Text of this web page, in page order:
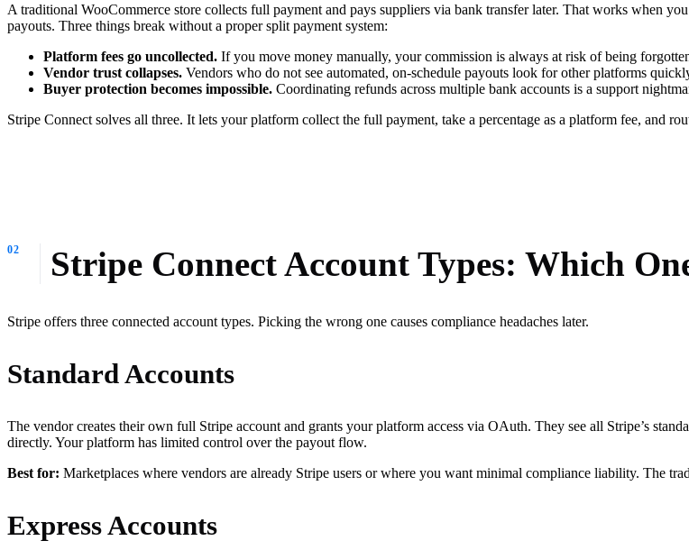
A traditional WooCommerce store collects full payment and pays suppliers via bank transfer later. That works when
payouts. Three things break without a proper split payment system:
Platform fees go uncollected. If you move money manually, your commission is always at risk of being
Vendor trust collapses. Vendors who do not see automated, on-schedule payouts look for other platforms
Buyer protection becomes impossible. Coordinating refunds across multiple bank accounts is a support
Stripe Connect solves all three. It lets your platform collect the full payment, take a percentage as a platform fee, and
Stripe Connect Account Types: Which
Stripe offers three connected account types. Picking the wrong one causes compliance headaches later.
Standard Accounts
The vendor creates their own full Stripe account and grants your platform access via OAuth. They see all Stripe’s
directly. Your platform has limited control over the payout flow.
Best for: Marketplaces where vendors are already Stripe users or where you want minimal compliance liability. The
Express Accounts